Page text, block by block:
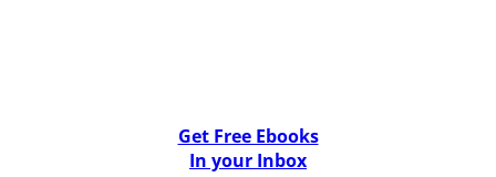
Get Free Ebooks
In your Inbox